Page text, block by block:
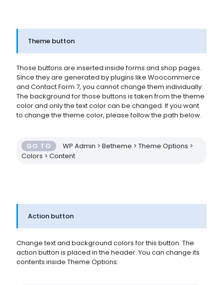
Theme button
Those buttons are inserted inside forms and shop pages.
Since they are generated by plugins like Woocommerce
and Contact Form 7, you cannot change them individually.
The background for those buttons is taken from the theme
color and only the text color can be changed. If you want
to change the theme color, please follow the path below.
GO TO
WP Admin > Betheme > Theme Options >
Colors > Content
Action button
Change text and background colors for this button. The
action button is placed in the header. You can change its
contents inside Theme Options: